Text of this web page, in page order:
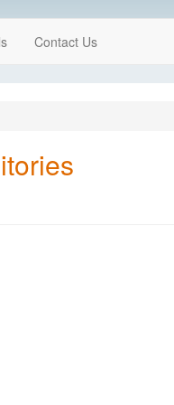
Contact Us